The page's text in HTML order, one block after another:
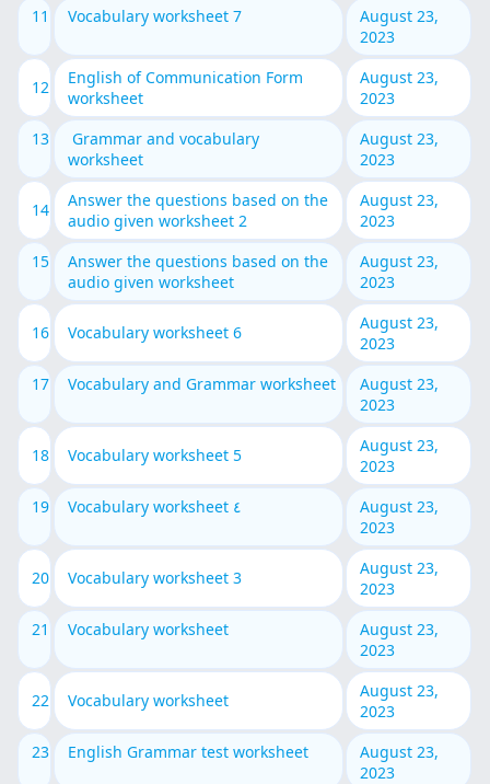
11
Vocabulary worksheet 7
August 23,
2023
12
English of Communication Form
worksheet
August 23,
2023
13
Grammar and vocabulary
worksheet
August 23,
2023
14
Answer the questions based on the
audio given worksheet 2
August 23,
2023
15
Answer the questions based on the
audio given worksheet
August 23,
2023
16 Vocabulary worksheet 6
August 23,
2023
17
Vocabulary and Grammar worksheet
August 23,
2023
18 Vocabulary worksheet 5
August 23,
2023
19
Vocabulary worksheet ٤
August 23,
2023
20 Vocabulary worksheet 3
August 23,
2023
21
Vocabulary worksheet
August 23,
2023
22 Vocabulary worksheet
August 23,
2023
23
English Grammar test worksheet
August 23,
2023